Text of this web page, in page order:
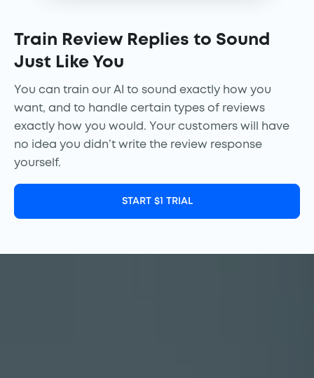
Train Review Replies to Sound
Just Like You
You can train our AI to sound exactly how you
want, and to handle certain types of reviews
exactly how you would. Your customers will have
no idea you didn’t write the review response
yourself.
START $1 TRIAL